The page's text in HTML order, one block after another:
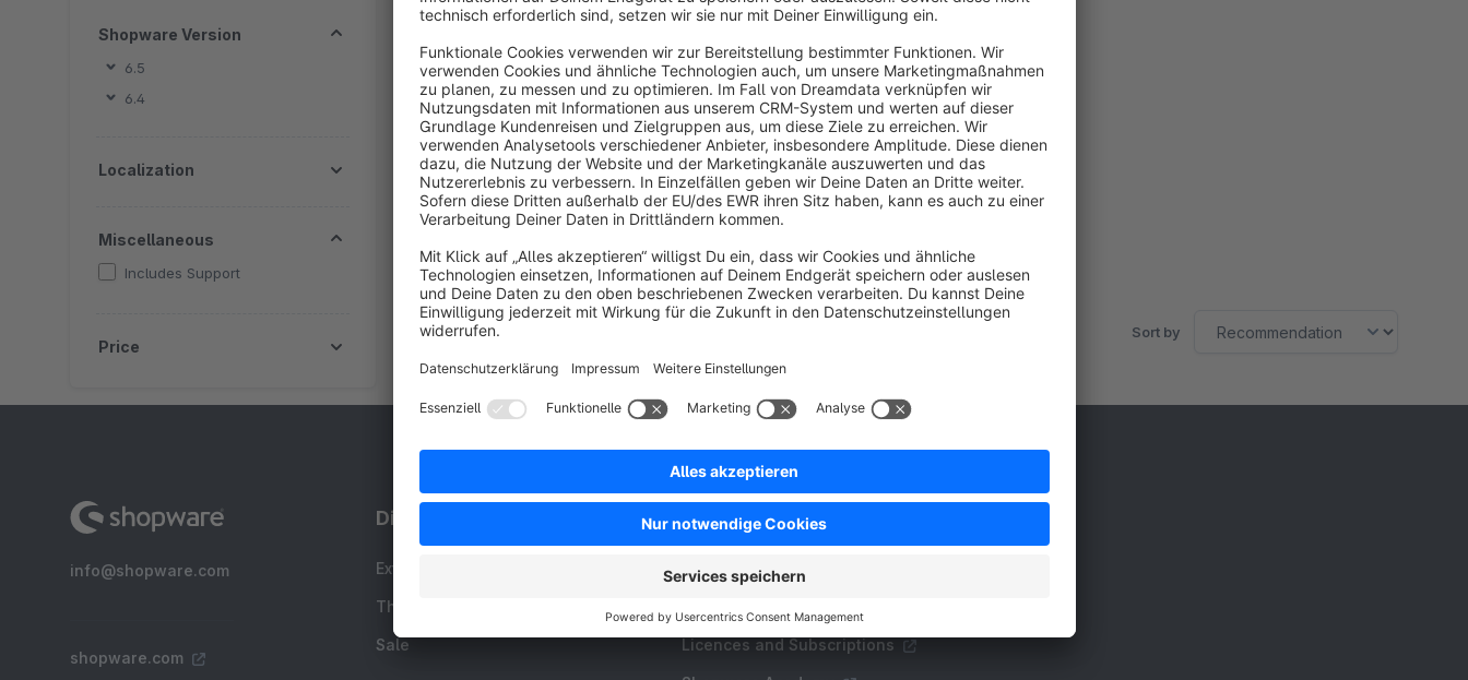
Shopware Version
6.5
6.4
Localization
Miscellaneous
Includes Support
Price
intellicon Quickorder
None
By intellicon GmbH - The module allows you to
create quick order lists. Especially returning
shoppers can thus fill the shopping basket with their
favourites within seconds.
€27.00*/month
SW6
Sort by
info@shopware.com
shopware.com
Discover
Extensions
Themes
Sale
Resources
FAQ
Licences and Subscriptions